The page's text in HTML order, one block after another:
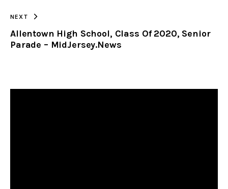
NEXT
Allentown High School, Class Of 2020, Senior
Parade – MidJersey.News